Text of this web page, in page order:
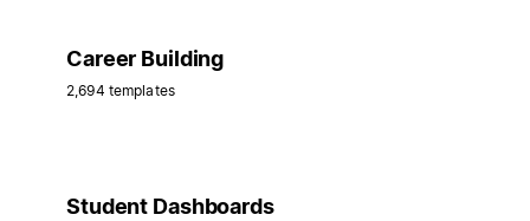
Career Building
2,694 templates
Student Dashboards